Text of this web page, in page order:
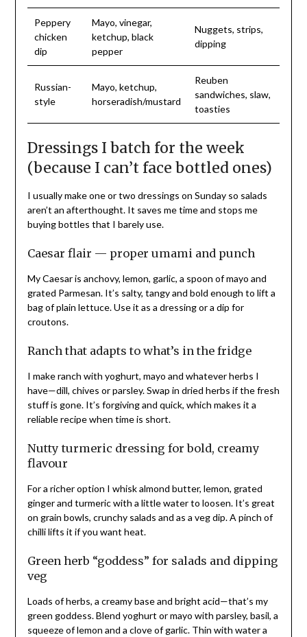
Peppery
chicken
dip
Mayo, vinegar,
ketchup, black
pepper
Nuggets, strips,
dipping
Russian-
style
Mayo, ketchup,
horseradish/mustard
Reuben
sandwiches, slaw,
toasties
Dressings I batch for the week
(because I can’t face bottled ones)
I usually make one or two dressings on Sunday so salads
aren’t an afterthought. It saves me time and stops me
buying bottles that I barely use.
Caesar flair — proper umami and punch
My Caesar is anchovy, lemon, garlic, a spoon of mayo and
grated Parmesan. It’s salty, tangy and bold enough to lift a
bag of plain lettuce. Use it as a dressing or a dip for
croutons.
Ranch that adapts to what’s in the fridge
I make ranch with yoghurt, mayo and whatever herbs I
have—dill, chives or parsley. Swap in dried herbs if the fresh
stuff is gone. It’s forgiving and quick, which makes it a
reliable recipe when time is short.
Nutty turmeric dressing for bold, creamy
flavour
For a richer option I whisk almond butter, lemon, grated
ginger and turmeric with a little water to loosen. It’s great
on grain bowls, crunchy salads and as a veg dip. A pinch of
chilli lifts it if you want heat.
Green herb “goddess” for salads and dipping
veg
Loads of herbs, a creamy base and bright acid—that’s my
green goddess. Blend yoghurt or mayo with parsley, basil, a
squeeze of lemon and a clove of garlic. Thin with water a